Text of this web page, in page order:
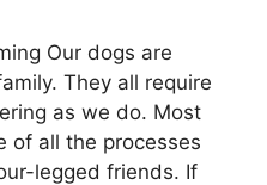
Our dogs are
They all require
as we do. Most
of all the processes
legged friends. If